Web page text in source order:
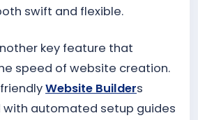
swift and flexible.
key feature that
speed of website creation.
Website Builders
automated setup guides